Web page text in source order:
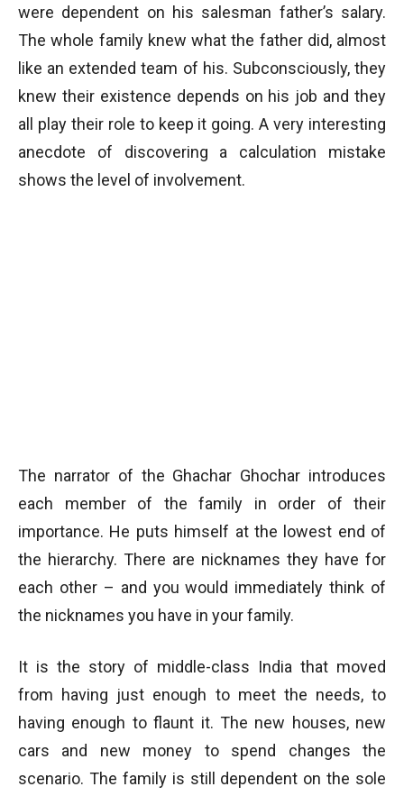
were dependent on his salesman father’s salary.
The whole family knew what the father did, almost
like an extended team of his. Subconsciously, they
knew their existence depends on his job and they
all play their role to keep it going. A very interesting
anecdote of discovering a calculation mistake
shows the level of involvement.
The narrator of the Ghachar Ghochar introduces
each member of the family in order of their
importance. He puts himself at the lowest end of
the hierarchy. There are nicknames they have for
each other – and you would immediately think of
the nicknames you have in your family.
It is the story of middle-class India that moved
from having just enough to meet the needs, to
having enough to flaunt it. The new houses, new
cars and new money to spend changes the
scenario. The family is still dependent on the sole